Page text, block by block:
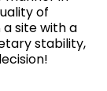
of
site with a
stability,